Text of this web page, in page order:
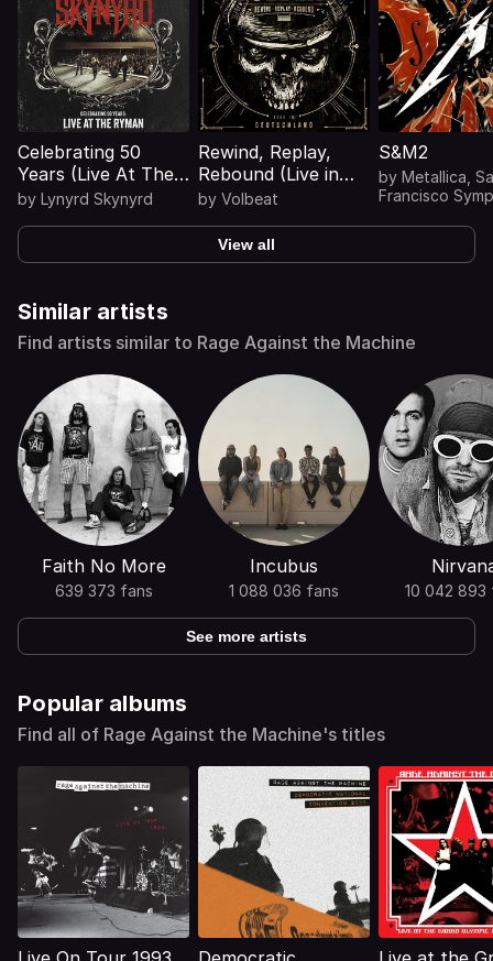
Celebrating 50
Years (Live At The
Ryman)
by Lynyrd Skynyrd
Rewind, Replay,
Rebound (Live in
Deutschland)
by Volbeat
S&M2
by Metallica
Francisco
View all
Similar artists
Find artists similar to Rage Against the Machine
Faith No More
639 373 fans
Incubus
1 088 036 fans 10 042 893
See more artists
Popular albums
Find all of Rage Against the Machine's titles